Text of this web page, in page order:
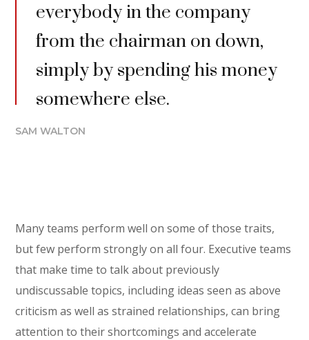
everybody in the company
from the chairman on down,
simply by spending his money
somewhere else.
SAM WALTON
Many teams perform well on some of those traits,
but few perform strongly on all four. Executive teams
that make time to talk about previously
undiscussable topics, including ideas seen as above
criticism as well as strained relationships, can bring
attention to their shortcomings and accelerate